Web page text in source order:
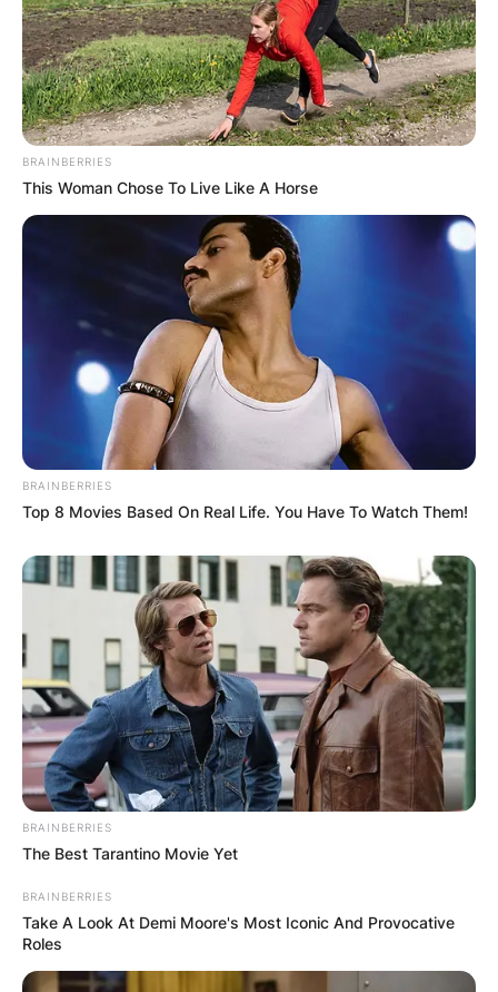
BRAINBERRIES
This Woman Chose To Live Like A Horse
BRAINBERRIES
Top 8 Movies Based On Real Life. You Have To Watch Them!
BRAINBERRIES
The Best Tarantino Movie Yet
BRAINBERRIES
Take A Look At Demi Moore's Most Iconic And Provocative
Roles